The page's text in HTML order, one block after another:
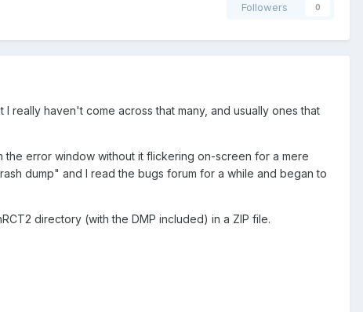
Followers 0
really haven't come across that many, and usually ones that
the error window without it flickering on-screen for a mere
dump" and I read the bugs forum for a while and began to
directory (with the DMP included) in a ZIP file.